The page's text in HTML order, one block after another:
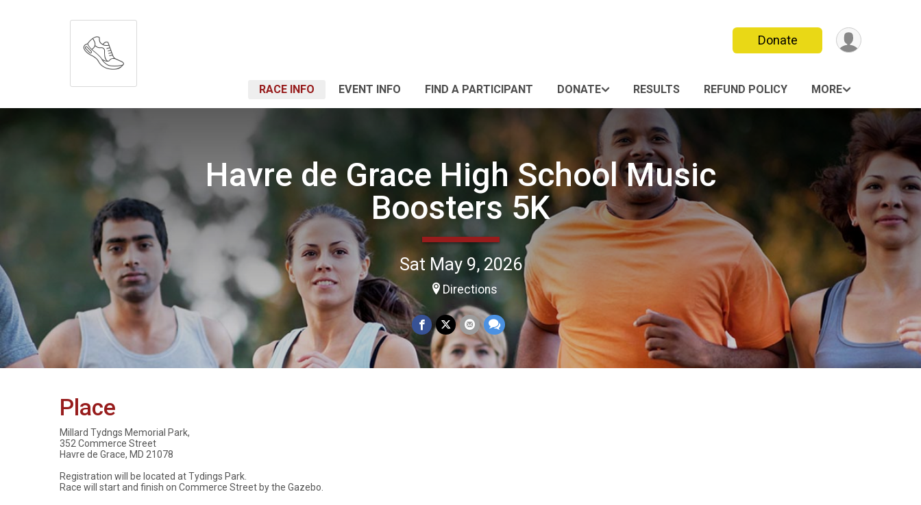
Donate
RACE INFO EVENT INFO FIND A PARTICIPANT DONATE RESULTS REFUND POLICY MORE
Havre de Grace High School Music
Boosters 5K
Sat May 9, 2026
Directions
Place
Millard Tydngs Memorial Park,
352 Commerce Street
Havre de Grace, MD 21078
Registration will be located at Tydings Park.
Race will start and finish on Commerce Street by the Gazebo.